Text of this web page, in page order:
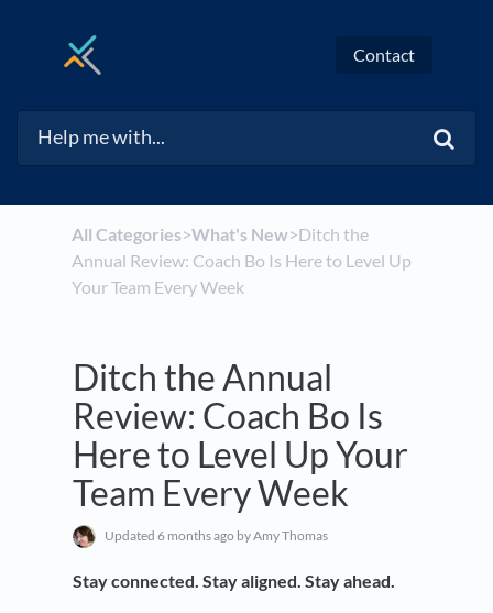
Contact
All Categories​>​​What's New​>​ Ditch the
Annual Review: Coach Bo Is Here to Level Up
Your Team Every Week
Ditch the Annual
Review: Coach Bo Is
Here to Level Up Your
Team Every Week
Updated 6 months ago by Amy Thomas
Stay connected. Stay aligned. Stay ahead.